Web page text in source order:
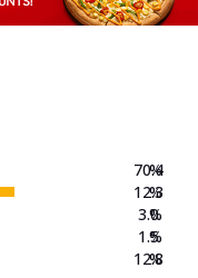
70.4
12.3
3.0
1.5
12.8
%
%
%
%
%